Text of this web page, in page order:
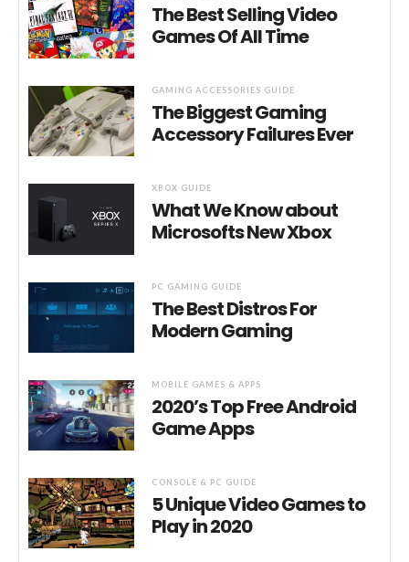
The Best Selling Video
Games Of All Time
GAMING ACCESSORIES GUIDE
The Biggest Gaming
Accessory Failures Ever
XBOX GUIDE
What We Know about
Microsofts New Xbox
PC GAMING GUIDE
The Best Distros For
Modern Gaming
MOBILE GAMES & APPS
2020’s Top Free Android
Game Apps
CONSOLE & PC GUIDE
5 Unique Video Games to
Play in 2020